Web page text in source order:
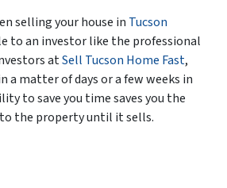
selling your house in Tucson
to an investor like the professional
atSell Tucson Home Fast,
a matter of days or a few weeks in
to save you time saves you the
the property until it sells.